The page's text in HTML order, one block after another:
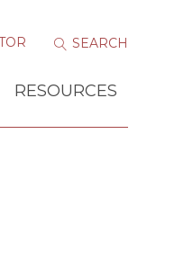
RESOURCES